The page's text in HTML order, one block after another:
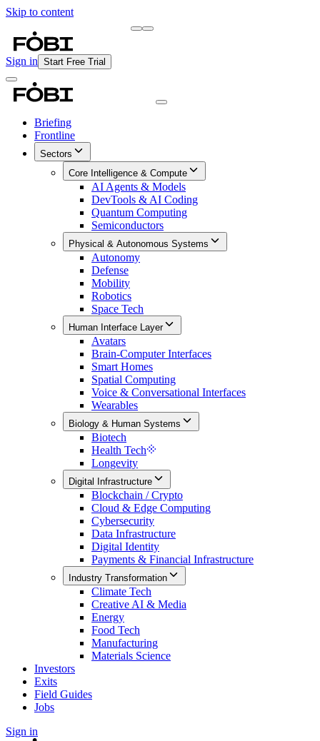
Skip to content
Sign in Start Free Trial
Briefing
Frontline
Sectors
Core Intelligence & Compute
AI Agents & Models
DevTools & AI Coding
Quantum Computing
Semiconductors
Physical & Autonomous Systems
Autonomy
Defense
Mobility
Robotics
Space Tech
Human Interface Layer
Avatars
Brain-Computer Interfaces
Smart Homes
Spatial Computing
Voice & Conversational Interfaces
Wearables
Biology & Human Systems
Biotech
Health Tech
Longevity
Digital Infrastructure
Blockchain / Crypto
Cloud & Edge Computing
Cybersecurity
Data Infrastructure
Digital Identity
Payments & Financial Infrastructure
Industry Transformation
Climate Tech
Creative AI & Media
Energy
Food Tech
Manufacturing
Materials Science
Investors
Exits
Field Guides
Jobs
Sign in